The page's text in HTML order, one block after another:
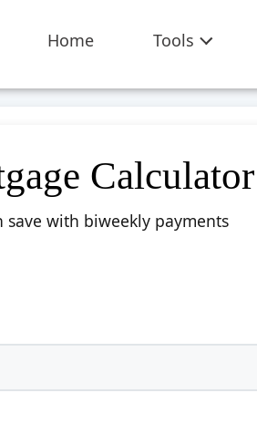
Home Tools
Calculator
save with biweekly payments